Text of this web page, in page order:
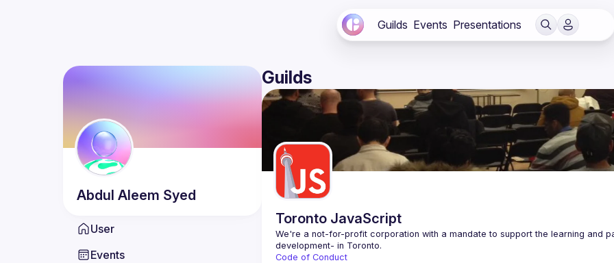
Guilds Events Presentations
Abdul Aleem Syed
User
Events
Guilds
Toronto JavaScript
We're a not-for-profit corporation with a mandate to support the learning and
Code of Conduct